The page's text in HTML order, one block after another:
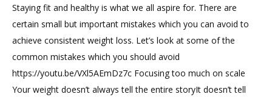
Comment
mistakes
for
Staying fit and healthy is what we all aspire for. There are
certain small but important mistakes which you can avoid to
achieve consistent weight loss. Let’s look at some of the
common mistakes which you should avoid
https://youtu.be/VXl5AEmDz7c Focusing too much on scale
Your weight doesn’t always tell the entire storyIt doesn’t tell